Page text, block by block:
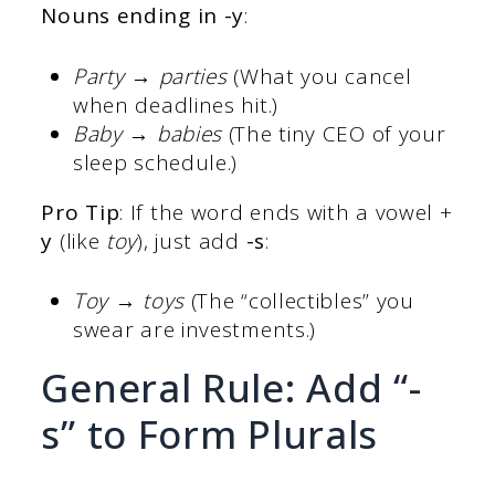
Nouns ending in -y:
Party → parties(What you cancel
when deadlines hit.)
Baby → babies (The tiny CEO of your
sleep schedule.)
Pro Tip: If the word ends with a vowel +
y (like toy), just add -s:
Toy → toys(The “collectibles” you
swear are investments.)
General Rule: Add “-
s” to Form Plurals